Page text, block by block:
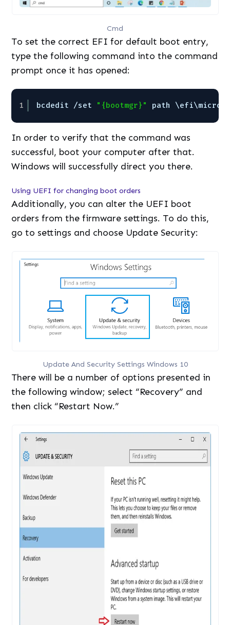
Cmd
To set the correct EFI for default boot entry,
type the following command into the command
prompt once it has opened:
1 bcdedit /set "{bootmgr}" path
In order to verify that the command was
successful, boot your computer after that.
Windows will successfully direct you there.
Using UEFI for changing boot orders
Additionally, you can alter the UEFI boot
orders from the firmware settings. To do this,
go to settings and choose Update Security:
Update And Security Settings Windows 10
There will be a number of options presented in
the following window; select “Recovery” and
then click “Restart Now.”